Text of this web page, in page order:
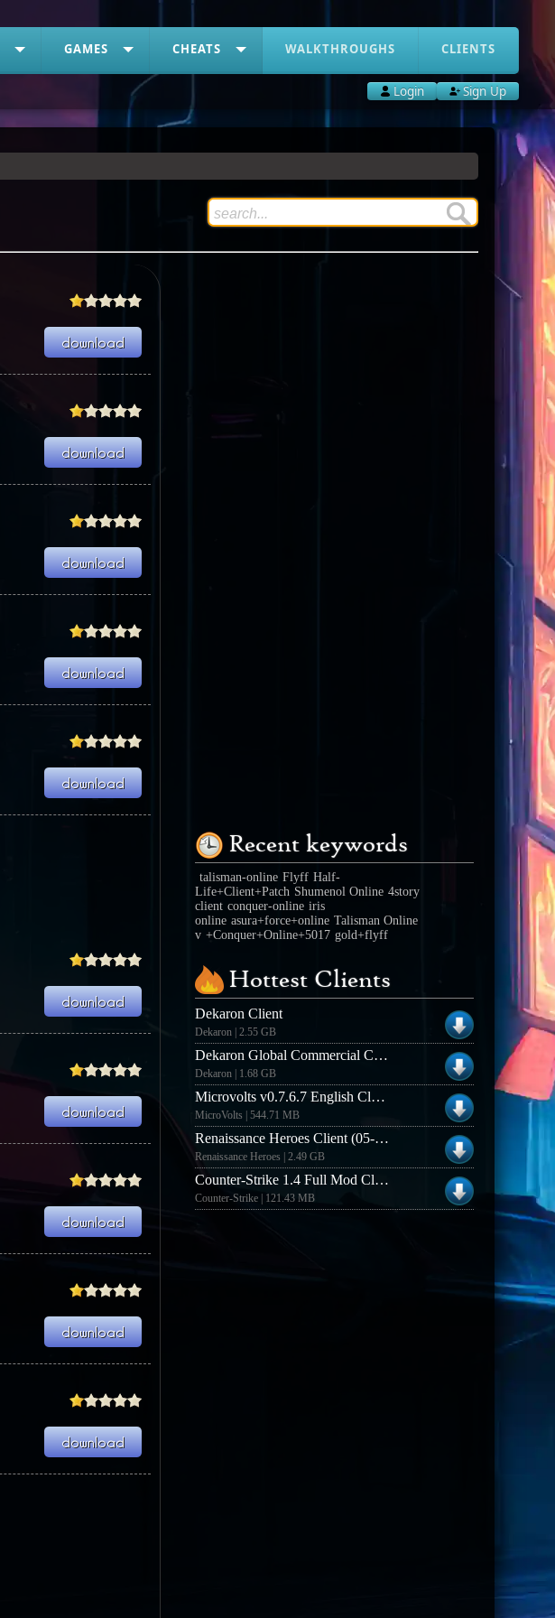
GAMES CHEATS WALKTHROUGHS CLIENTS
Login Sign Up
Recent keywords
talisman-online Flyff Half-
Life+Client+Patch Shumenol Online 4story
client conquer-online iris
online asura+force+online Talisman Online
v +Conquer+Online+5017 gold+flyff
Hottest Clients
Dekaron Client
Dekaron | 2.55 GB
Dekaron Global Commercial Client
Dekaron | 1.68 GB
Microvolts v0.7.6.7 English Closed Beta Client
MicroVolts | 544.71 MB
Renaissance Heroes Client (05-15-2013)
Renaissance Heroes | 2.49 GB
Counter-Strike 1.4 Full Mod Client (Win32)
Counter-Strike | 121.43 MB